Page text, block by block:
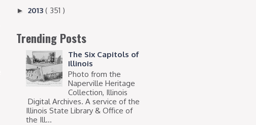
► 2013 ( 351 )
Trending Posts
The Six Capitols of
Illinois
Photo from the
Naperville Heritage
Collection, Illinois
Digital Archives. A service of the
Illinois State Library & Office of
the Ill...